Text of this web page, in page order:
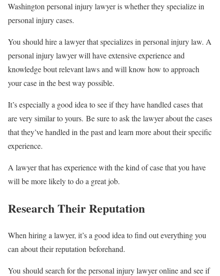
Washington personal injury lawyer is whether they specialize in
personal injury cases.
You should hire a lawyer that specializes in personal injury law. A
personal injury lawyer will have extensive experience and
knowledge bout relevant laws and will know how to approach
your case in the best way possible.
It’s especially a good idea to see if they have handled cases that
are very similar to yours. Be sure to ask the lawyer about the cases
that they’ve handled in the past and learn more about their specific
experience.
A lawyer that has experience with the kind of case that you have
will be more likely to do a great job.
Research Their Reputation
When hiring a lawyer, it’s a good idea to find out everything you
can about their reputation beforehand.
You should search for the personal injury lawyer online and see if